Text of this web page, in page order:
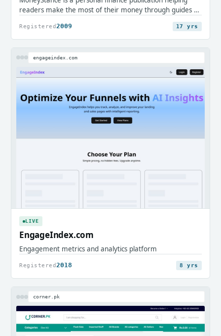
readers make the most of their money through guides on
accounts. It offers clear, editorial insight for consumers
navigating financial decisions.
Registered 2009 17 yrs
engageindex.com
LIVE
EngageIndex.com
Engagement metrics and analytics platform
Registered2018 8 yrs
corner.pk